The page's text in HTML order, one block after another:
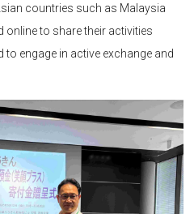
countries such as Malaysia
online to share their activities
engage in active exchange and